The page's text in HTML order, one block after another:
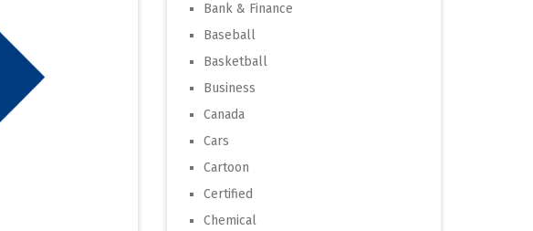
Bank & Finance
Baseball
Basketball
Business
Canada
Cars
Cartoon
Certified
Chemical